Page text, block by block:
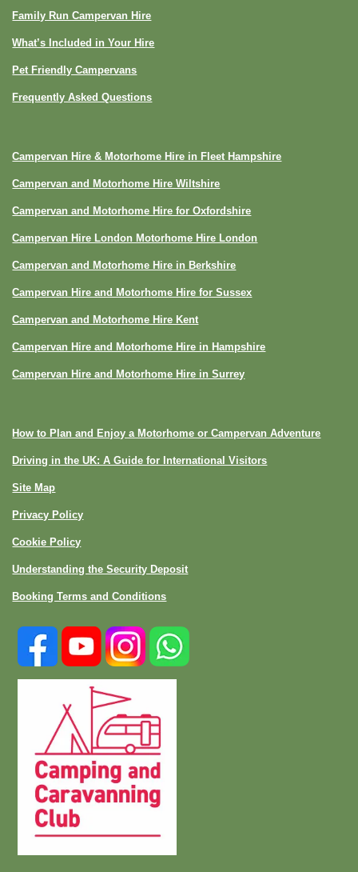
Family Run Campervan Hire
What’s Included in Your Hire
Pet Friendly Campervans
Frequently Asked Questions
Campervan Hire & Motorhome Hire in Fleet Hampshire
Campervan and Motorhome Hire Wiltshire
Campervan and Motorhome Hire for Oxfordshire
Campervan Hire London Motorhome Hire London
Campervan and Motorhome Hire in Berkshire
Campervan Hire and Motorhome Hire for Sussex
Campervan and Motorhome Hire Kent
Campervan Hire and Motorhome Hire in Hampshire
Campervan Hire and Motorhome Hire in Surrey
How to Plan and Enjoy a Motorhome or Campervan Adventure
Driving in the UK: A Guide for International Visitors
Site Map
Privacy Policy
Cookie Policy
Understanding the Security Deposit
Booking Terms and Conditions